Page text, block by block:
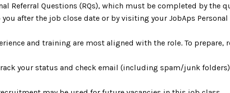
Referral Questions (RQs), which must be completed by the
after the job close date or by visiting your JobAps Personal
and training are most aligned with the role. To prepare,
your status and check email (including spam/junk